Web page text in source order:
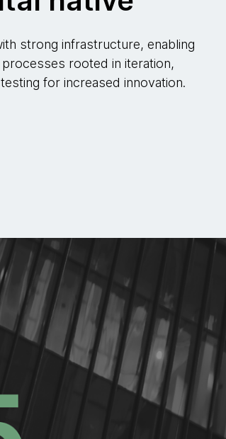
strong infrastructure, enabling
processes rooted in iteration,
for increased innovation.